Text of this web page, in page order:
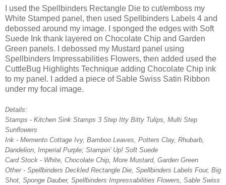
I used the Spellbinders Rectangle Die to cut/emboss my
White Stamped panel, then used Spellbinders Labels 4 and
debossed around my image. I sponged the edges with Soft
Suede Ink thank layered on Chocolate Chip and Garden
Green panels. I debossed my Mustard panel using
Spellbinders Impressabilities Flowers, then added used the
CuttleBug Highlights Technique adding Chocolate Chip ink
to my panel. I added a piece of Sable Swiss Satin Ribbon
under my focal image.
Details:
Stamps - Kitchen Sink Stamps 3 Step Itty Bitty Tulips, Multi Step
Sunflowers
Ink - Memento Cottage Ivy, Bamboo Leaves, Potters Clay, Rhubarb,
Dandelion, Imperial Purple; Stampin' Up! Soft Suede
Card Stock - White, Chocolate Chip, More Mustard, Garden Green
Other - Spellbinders Deckled Rectangle Die, Spellbinders Labels Four, Big
Shot, Sponge Dauber, Spellbinders Impressabilities Flowers, Sable Swiss